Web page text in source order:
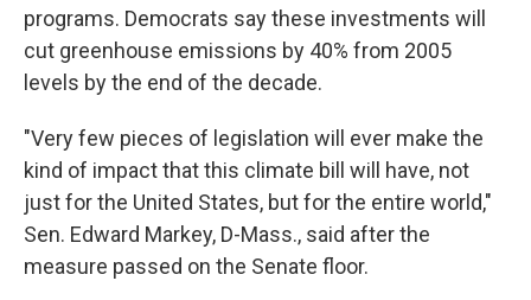
programs. Democrats say these investments will
cut greenhouse emissions by 40% from 2005
levels by the end of the decade.
"Very few pieces of legislation will ever make the
kind of impact that this climate bill will have, not
just for the United States, but for the entire world,"
Sen. Edward Markey, D-Mass., said after the
measure passed on the Senate floor.